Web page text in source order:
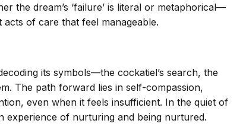
the dream’s ‘failure’ is literal or metaphorical—
of care that feel manageable.
its symbols—the cockatiel’s search, the
The path forward lies in self-compassion,
even when it feels insufficient. In the quiet of
experience of nurturing and being nurtured.